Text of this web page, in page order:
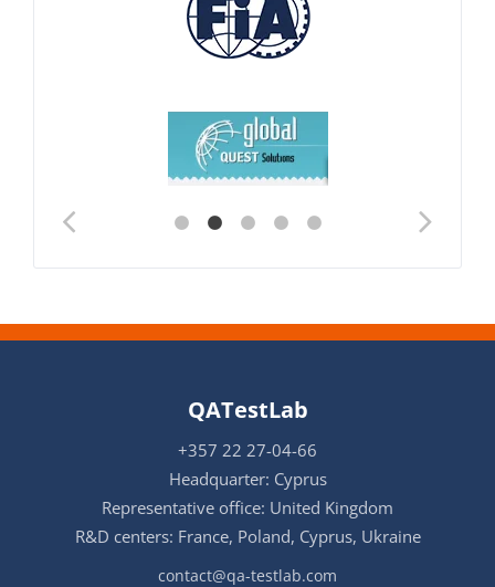
QATestLab
+357 22 27-04-66
Headquarter: Cyprus
Representative office: United Kingdom
R&D centers: France, Poland, Cyprus, Ukraine
contact@qa-testlab.com